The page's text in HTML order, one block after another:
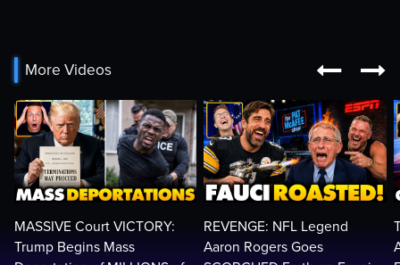
More Videos  
MASSIVE Court VICTORY:
Trump Begins Mass
REVENGE: NFL Legend
Aaron Rogers Goes